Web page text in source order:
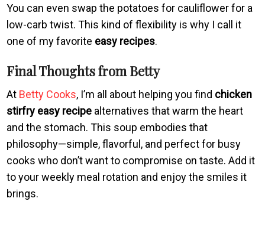
You can even swap the potatoes for cauliflower for a
low-carb twist. This kind of flexibility is why I call it
one of my favorite easy recipes.
Final Thoughts from Betty
At Betty Cooks, I’m all about helping you find chicken
stirfry easy recipe alternatives that warm the heart
and the stomach. This soup embodies that
philosophy—simple, flavorful, and perfect for busy
cooks who don’t want to compromise on taste. Add it
to your weekly meal rotation and enjoy the smiles it
brings.